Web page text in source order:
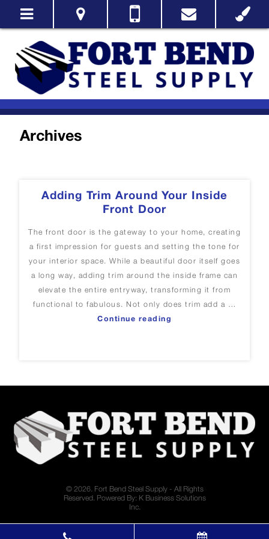
Archives
Adding Trim Around Your Inside
Front Door
The front door is the gateway to your home, creating
a first impression for guests and setting the tone for
your interior space. While a beautiful door itself goes
a long way, adding trim around the inside frame can
elevate the entire entryway, transforming it from
functional to fabulous. Not only does trim add a …
Continue reading
© 2026. Fort Bend Steel Supply - All Rights
Reserved. Powered By: K Business Solutions
Inc.